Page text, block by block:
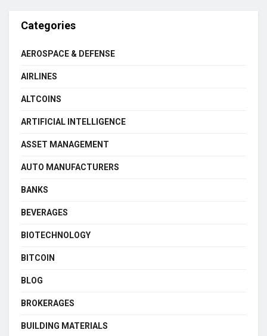
Categories
AEROSPACE & DEFENSE
AIRLINES
ALTCOINS
ARTIFICIAL INTELLIGENCE
ASSET MANAGEMENT
AUTO MANUFACTURERS
BANKS
BEVERAGES
BIOTECHNOLOGY
BITCOIN
BLOG
BROKERAGES
BUILDING MATERIALS